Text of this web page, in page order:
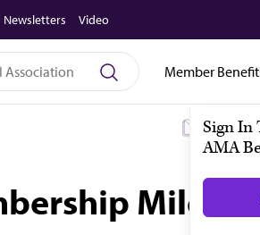
Newsletters Video
Member
My